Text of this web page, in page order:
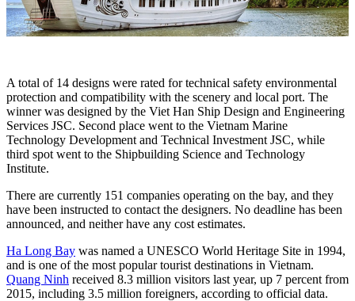
A total of 14 designs were rated for technical safety environmental
protection and compatibility with the scenery and local port. The
winner was designed by the Viet Han Ship Design and Engineering
Services JSC. Second place went to the Vietnam Marine
Technology Development and Technical Investment JSC, while
third spot went to the Shipbuilding Science and Technology
Institute.
There are currently 151 companies operating on the bay, and they
have been instructed to contact the designers. No deadline has been
announced, and neither have any cost estimates.
Ha Long Bay was named a UNESCO World Heritage Site in 1994,
and is one of the most popular tourist destinations in Vietnam.
Quang Ninh received 8.3 million visitors last year, up 7 percent from
2015, including 3.5 million foreigners, according to official data.